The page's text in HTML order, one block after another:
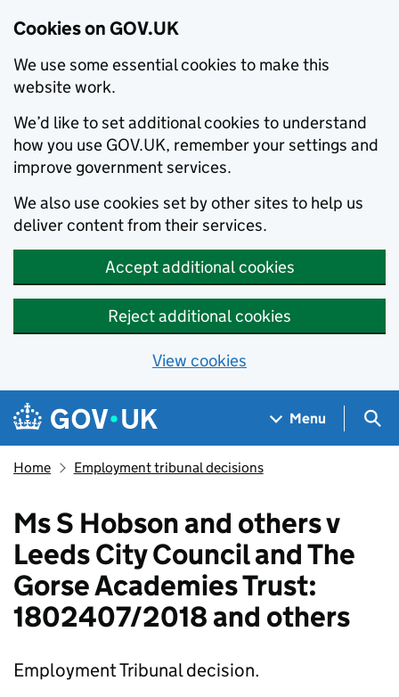
Cookies on GOV.UK
We use some essential cookies to make this
website work.
We’d like to set additional cookies to understand
how you use GOV.UK, remember your settings and
improve government services.
We also use cookies set by other sites to help us
deliver content from their services.
Accept additional cookies
Reject additional cookies
View cookies
Skip to main content
Navigation menu
Menu
Home Employment tribunal decisions
Ms S Hobson and others v
Leeds City Council and The
Gorse Academies Trust:
1802407/2018 and others
Employment Tribunal decision.